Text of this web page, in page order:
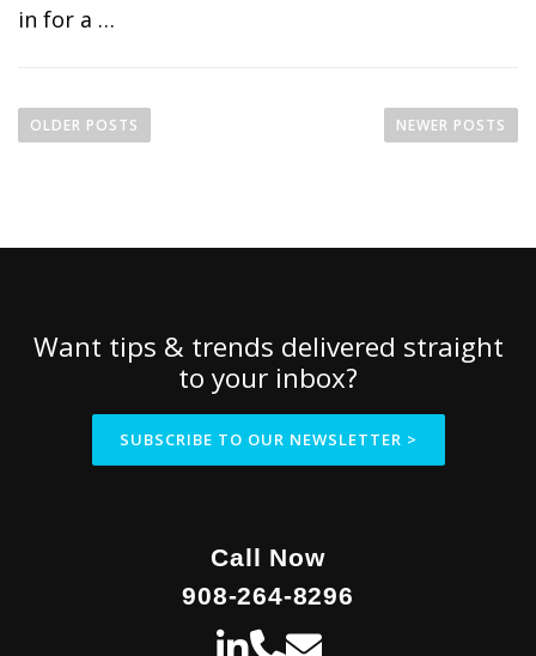
in for a …
o
s
OLDER POSTS NEWER POSTS
Want tips & trends delivered straight
to your inbox?
SUBSCRIBE TO OUR NEWSLETTER >
Call Now
908-264-8296